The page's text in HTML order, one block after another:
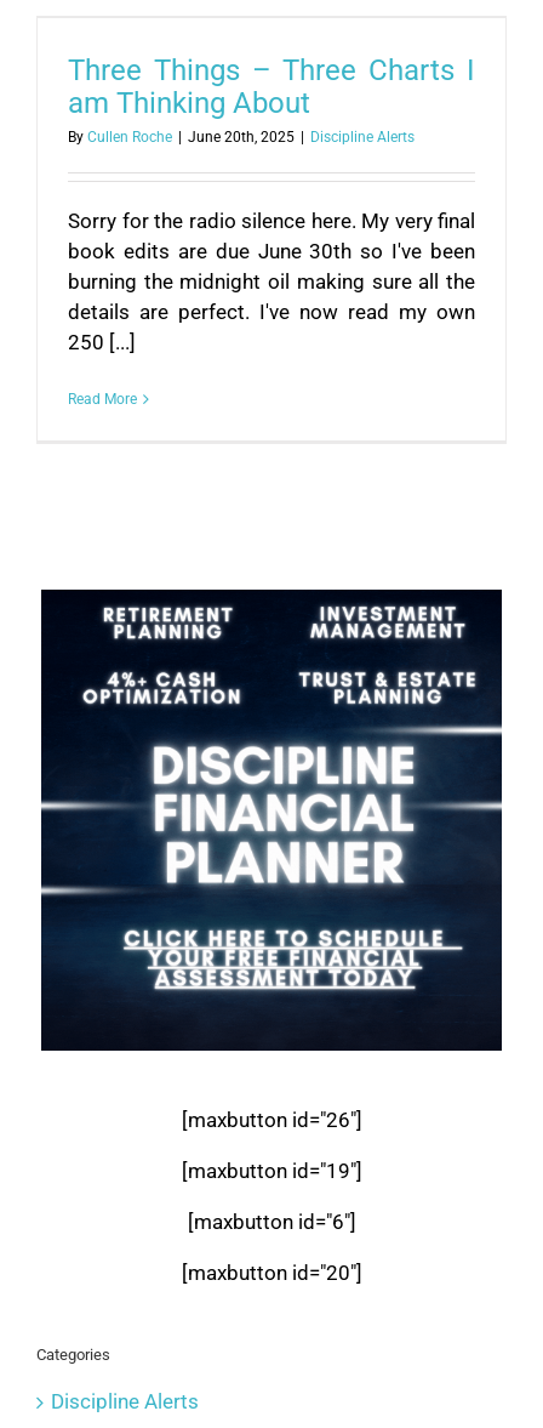
Three Things – Three Charts I
am Thinking About
By Cullen Roche June 20th, 2025 Discipline Alerts
Sorry for the radio silence here. My very final
book edits are due June 30th so I've been
burning the midnight oil making sure all the
details are perfect. I've now read my own
250 [...]
Read More
[maxbutton id="26"]
[maxbutton id="19"]
[maxbutton id="6"]
[maxbutton id="20"]
Categories
Discipline Alerts